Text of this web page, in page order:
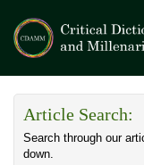
Article Search:
Search through our
down.